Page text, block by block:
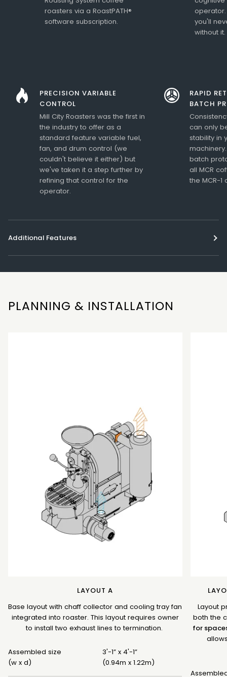
roasters via a RoastPATH®
software subscription.
you'll
without it.
PRECISION VARIABLE
CONTROL
Mill City Roasters was the first in
the industry to offer as a
standard feature variable fuel,
fan, and drum control (we
couldn't believe it either) but
we've taken it a step further by
refining that control for the
operator.
RAPID
BATCH
can only
stability in
batch
all MCR
the MCR-1
Additional Features
PLANNING & INSTALLATION
LAYOUT A
Base layout with chaff collector and cooling tray fan
integrated into roaster. This layout requires owner
to install two exhaust lines to termination.
Assembled size
(w x d)
3'-1” x 4'-1”
(0.94m x 1.22m)
Layout
both the
for